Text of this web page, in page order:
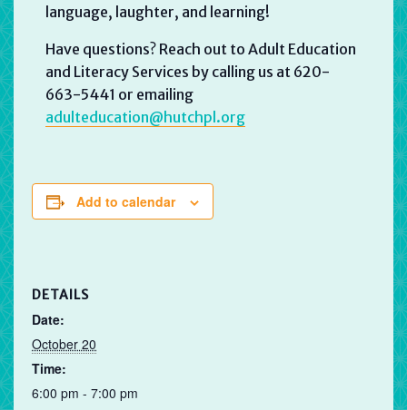
language, laughter, and learning!
Have questions? Reach out to Adult Education
and Literacy Services by calling us at 620-
663-5441 or emailing
adulteducation@hutchpl.org
Add to calendar
DETAILS
Date:
October 20
Time:
6:00 pm - 7:00 pm